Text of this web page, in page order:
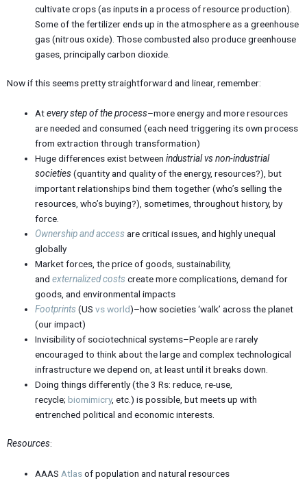
cultivate crops (as inputs in a process of resource production).
Some of the fertilizer ends up in the atmosphere as a greenhouse
gas (nitrous oxide). Those combusted also produce greenhouse
gases, principally carbon dioxide.
Now if this seems pretty straightforward and linear, remember:
Atevery step of the process–more energy and more resources
are needed and consumed (each need triggering its own process
from extraction through transformation)
Huge differences exist betweenindustrial vs non-industrial
societies(quantity and quality of the energy, resources?), but
important relationships bind them together (who’s selling the
resources, who’s buying?), sometimes, throughout history, by
force.
Ownership and access are critical issues, and highly unequal
globally
Market forces, the price of goods, sustainability,
andexternalizedcosts create more complications, demand for
goods, and environmental impacts
Footprints (USvs world)–how societies ‘walk’ across the planet
(our impact)
Invisibility of sociotechnical systems–People are rarely
encouraged to think about the large and complex technological
infrastructure we depend on, at least until it breaks down.
Doing things differently (the 3 Rs: reduce, re-use,
recycle;biomimicry, etc.) is possible, but meets up with
entrenched political and economic interests.
Resources:
AAASAtlasof population and natural resources